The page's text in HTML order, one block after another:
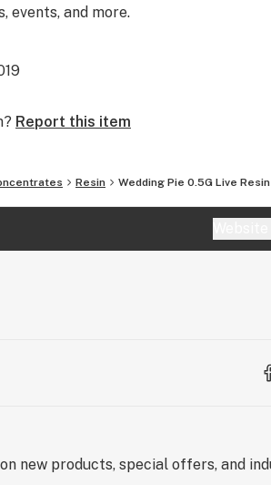
events, and more.
Report this item
Resin Wedding Pie 0.5G Live
new products, special offers, and